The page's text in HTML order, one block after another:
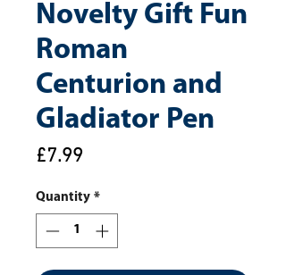
Novelty Gift Fun
Roman
Centurion and
Gladiator Pen
£7.99
Quantity *